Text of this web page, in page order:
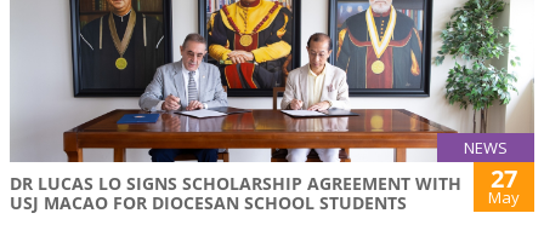
NEWS
DR LUCAS LO SIGNS SCHOLARSHIP AGREEMENT WITH
USJ MACAO FOR DIOCESAN SCHOOL STUDENTS
27
May